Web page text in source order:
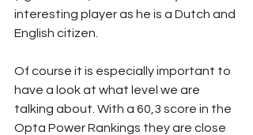
interesting player as he is a Dutch and
English citizen.
Of course it is especially important to
have a look at what level we are
talking about. With a 60,3 score in the
Opta Power Rankings they are close